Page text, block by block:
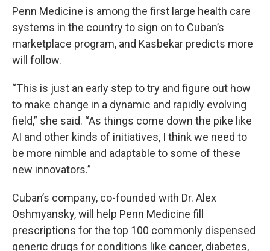
Penn Medicine is among the first large health care
systems in the country to sign on to Cuban’s
marketplace program, and Kasbekar predicts more
will follow.
“This is just an early step to try and figure out how
to make change in a dynamic and rapidly evolving
field,” she said. “As things come down the pike like
AI and other kinds of initiatives, I think we need to
be more nimble and adaptable to some of these
new innovators.”
Cuban’s company, co-founded with Dr. Alex
Oshmyansky, will help Penn Medicine fill
prescriptions for the top 100 commonly dispensed
generic drugs for conditions like cancer, diabetes,